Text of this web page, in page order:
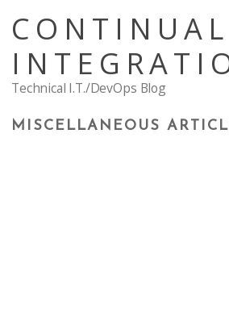
content
CONTINUAL
Technical I.T./DevOps Blog
MISCELLANEOUS